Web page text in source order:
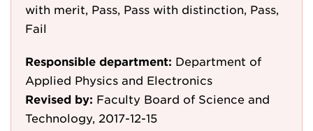
with merit, Pass, Pass with distinction, Pass,
Fail
Responsible department: Department of
Applied Physics and Electronics
Revised by: Faculty Board of Science and
Technology, 2017-12-15